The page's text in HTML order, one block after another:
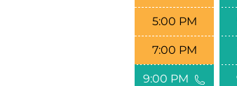
5:00 PM
7:00 PM
9:00 PM